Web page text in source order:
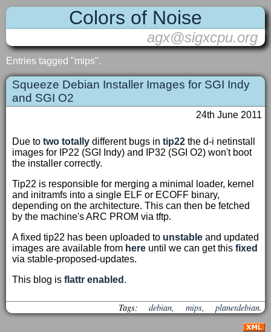
Colors of Noise
agx@sigxcpu.org
Entries tagged "mips".
Squeeze Debian Installer Images for SGI Indy
and SGI O2
24th June 2011
Due to two totally different bugs in tip22 the d-i netinstall
images for IP22 (SGI Indy) and IP32 (SGI O2) won't boot
the installer correctly.
Tip22 is responsible for merging a minimal loader, kernel
and initramfs into a single ELF or ECOFF binary,
depending on the architecture. This can then be fetched
by the machine's ARC PROM via tftp.
A fixed tip22 has been uploaded to unstable and updated
images are available from here until we can get this fixed
via stable-proposed-updates.
This blog is flattr enabled .
Tags: debian, mips, planetdebian.